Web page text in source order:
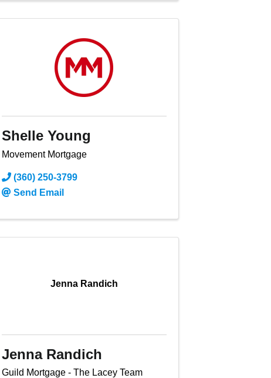
Shelle Young
Movement Mortgage
(360) 250-3799
Send Email
Jenna Randich
Jenna Randich
Guild Mortgage - The Lacey Team